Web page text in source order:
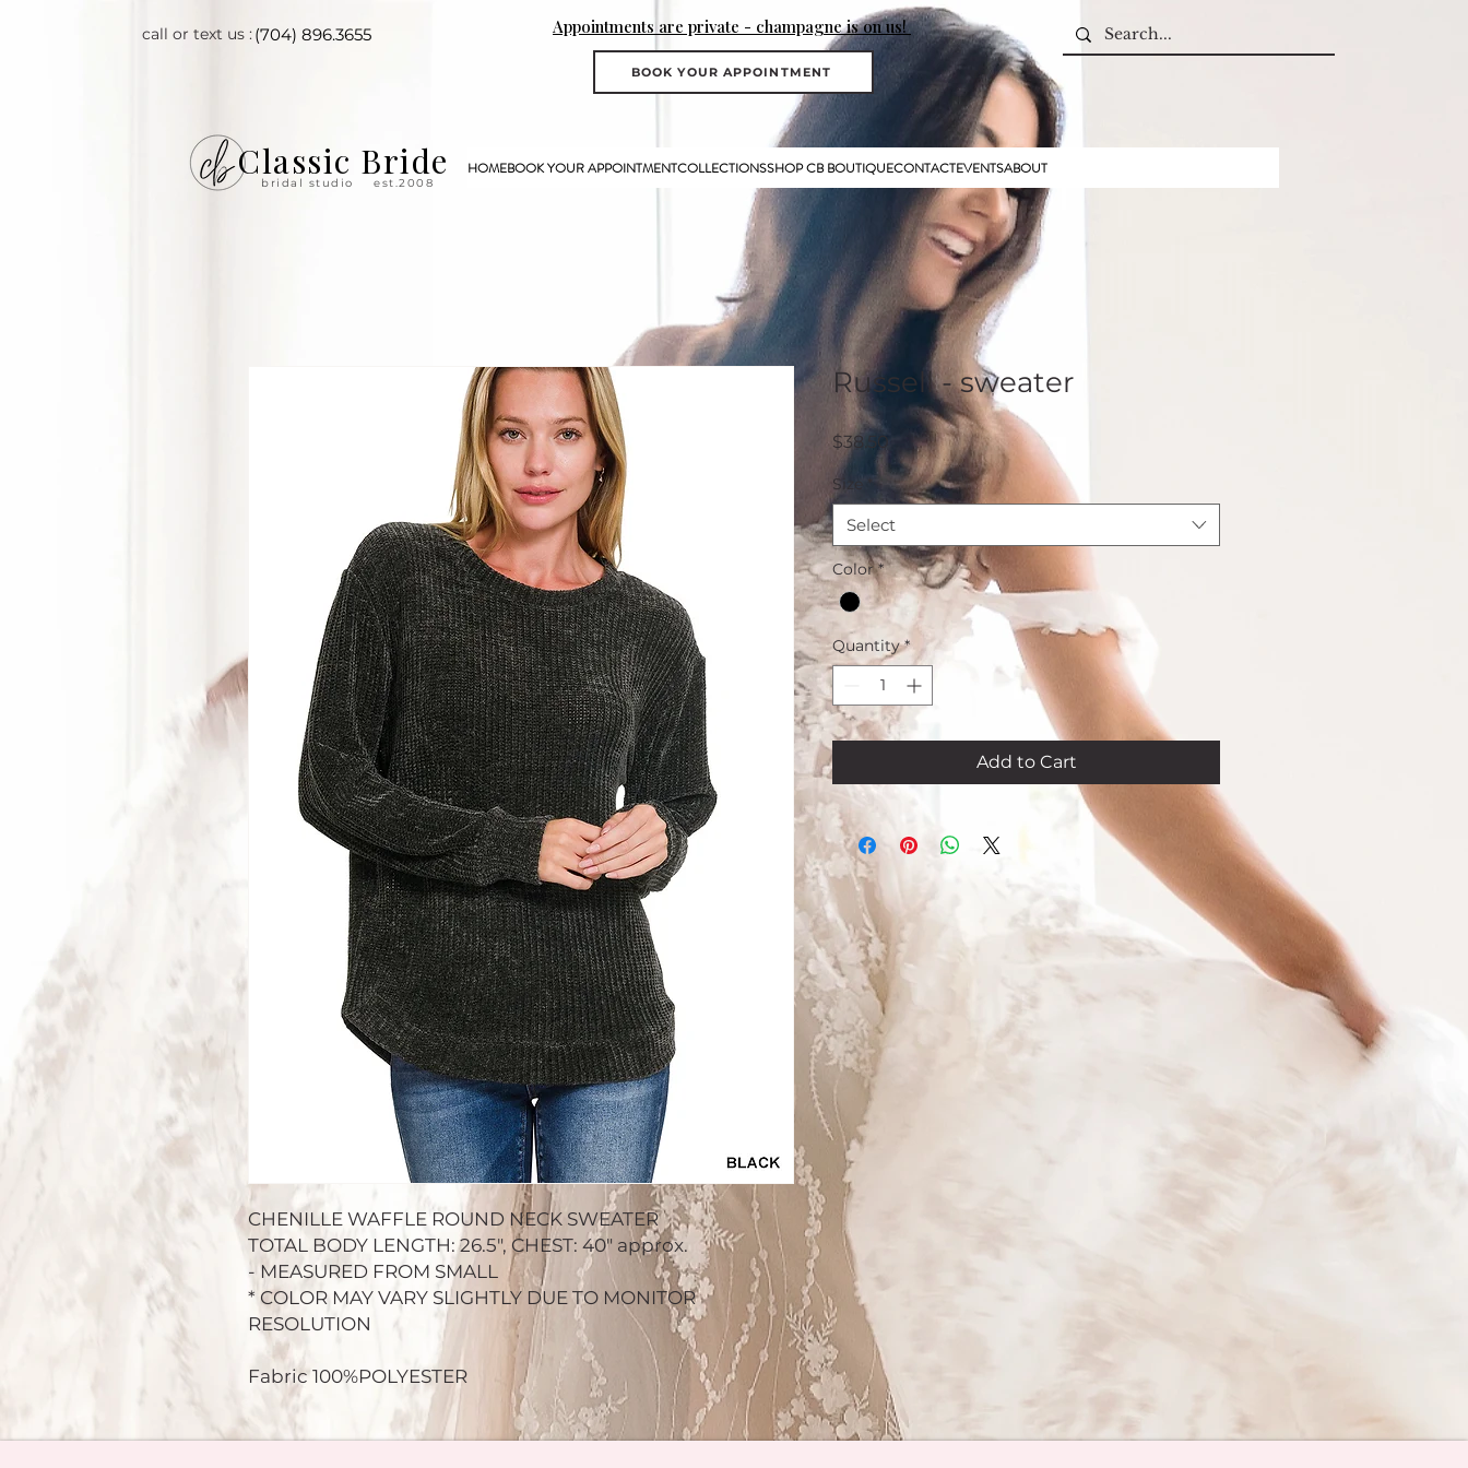
(704) 896.3655
call or text us : Appointments are private - champagne is on us!
BOOK YOUR APPOINTMENT
bridal studio est.2008
Classic Bride HOMEBOOK YOUR APPOINTMENTCOLLECTIONSSHOP CB BOUTIQUECONTACTEVENTSABOUT
CHENILLE WAFFLE ROUND NECK SWEATER
TOTAL BODY LENGTH: 26.5", CHEST: 40" approx.
- MEASURED FROM SMALL
* COLOR MAY VARY SLIGHTLY DUE TO MONITOR
RESOLUTION
Fabric 100%POLYESTER
Russell - sweater
$38.50 Price
Size
Select
Color *
Quantity *
Add to Cart